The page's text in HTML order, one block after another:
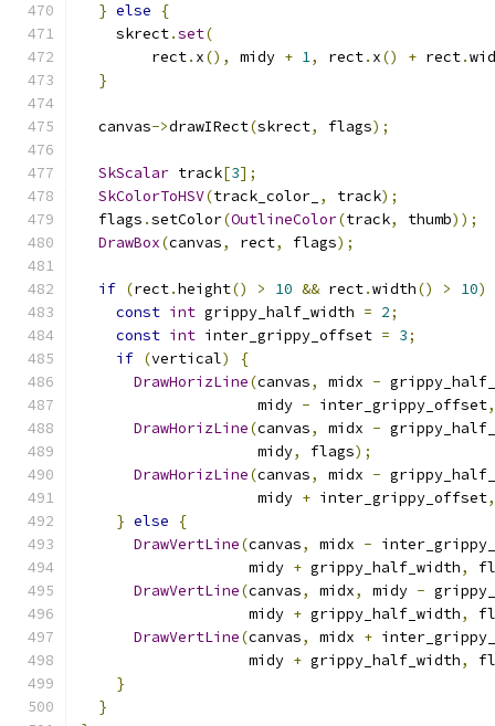
} else
{
    skrect
.set(
        rect
. x(), midy + 1, rect. x() + rect.
}
  canvas
->drawIRect(skrect, flags);
SkScalar track[3];
SkColorToHSV(track_color_ , track);
  flags
.setColor(OutlineColor(track, thumb));
DrawBox(canvas, rect, flags);
if (rect.height() > 10 && rect.width() > 10)
const int grippy_half_width = 2;
const int inter_grippy_offset = 3;
if (vertical)
{
DrawHorizLine(canvas, midx -
                    midy
- inter_grippy_offset,
DrawHorizLine(canvas, midx -
                    midy
, flags);
DrawHorizLine(canvas, midx -
                    midy
+ inter_grippy_offset,
} else
{
DrawVertLine(canvas, midx -
                   midy
+ grippy_half_width,
DrawVertLine(canvas, midx, midy -
                   midy
+ grippy_half_width,
DrawVertLine(canvas, midx +
                   midy
+ grippy_half_width,
}
}